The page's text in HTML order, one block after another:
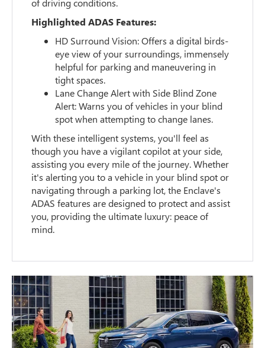
Highlighted ADAS Features:
HD Surround Vision: Offers a digital birds-
eye view of your surroundings, immensely
helpful for parking and maneuvering in
tight spaces.
Lane Change Alert with Side Blind Zone
Alert: Warns you of vehicles in your blind
spot when attempting to change lanes.
With these intelligent systems, you'll feel as
though you have a vigilant copilot at your side,
assisting you every mile of the journey. Whether
it's alerting you to a vehicle in your blind spot or
navigating through a parking lot, the Enclave's
ADAS features are designed to protect and assist
you, providing the ultimate luxury: peace of
mind.